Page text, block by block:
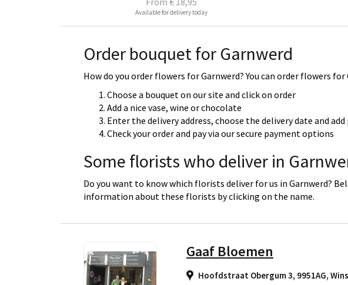
Available for delivery today
Order bouquet for Garnwerd
How do you order flowers for Garnwerd? You can order flowers
Choose a bouquet on our site and click on order
Add a nice vase, wine or chocolate
Enter the delivery address, choose the delivery date and
Check your order and pay via our secure payment options
Some florists who deliver in
Do you want to know which florists deliver for us in Garnwerd?
information about these florists by clicking on the name.
Gaaf Bloemen
Hoofdstraat Obergum 3, 9951AG,